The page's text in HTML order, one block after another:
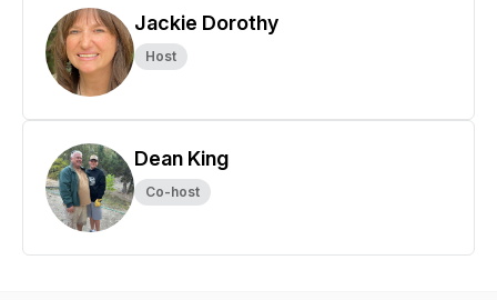
Jackie Dorothy
Host
Dean King
Co-host